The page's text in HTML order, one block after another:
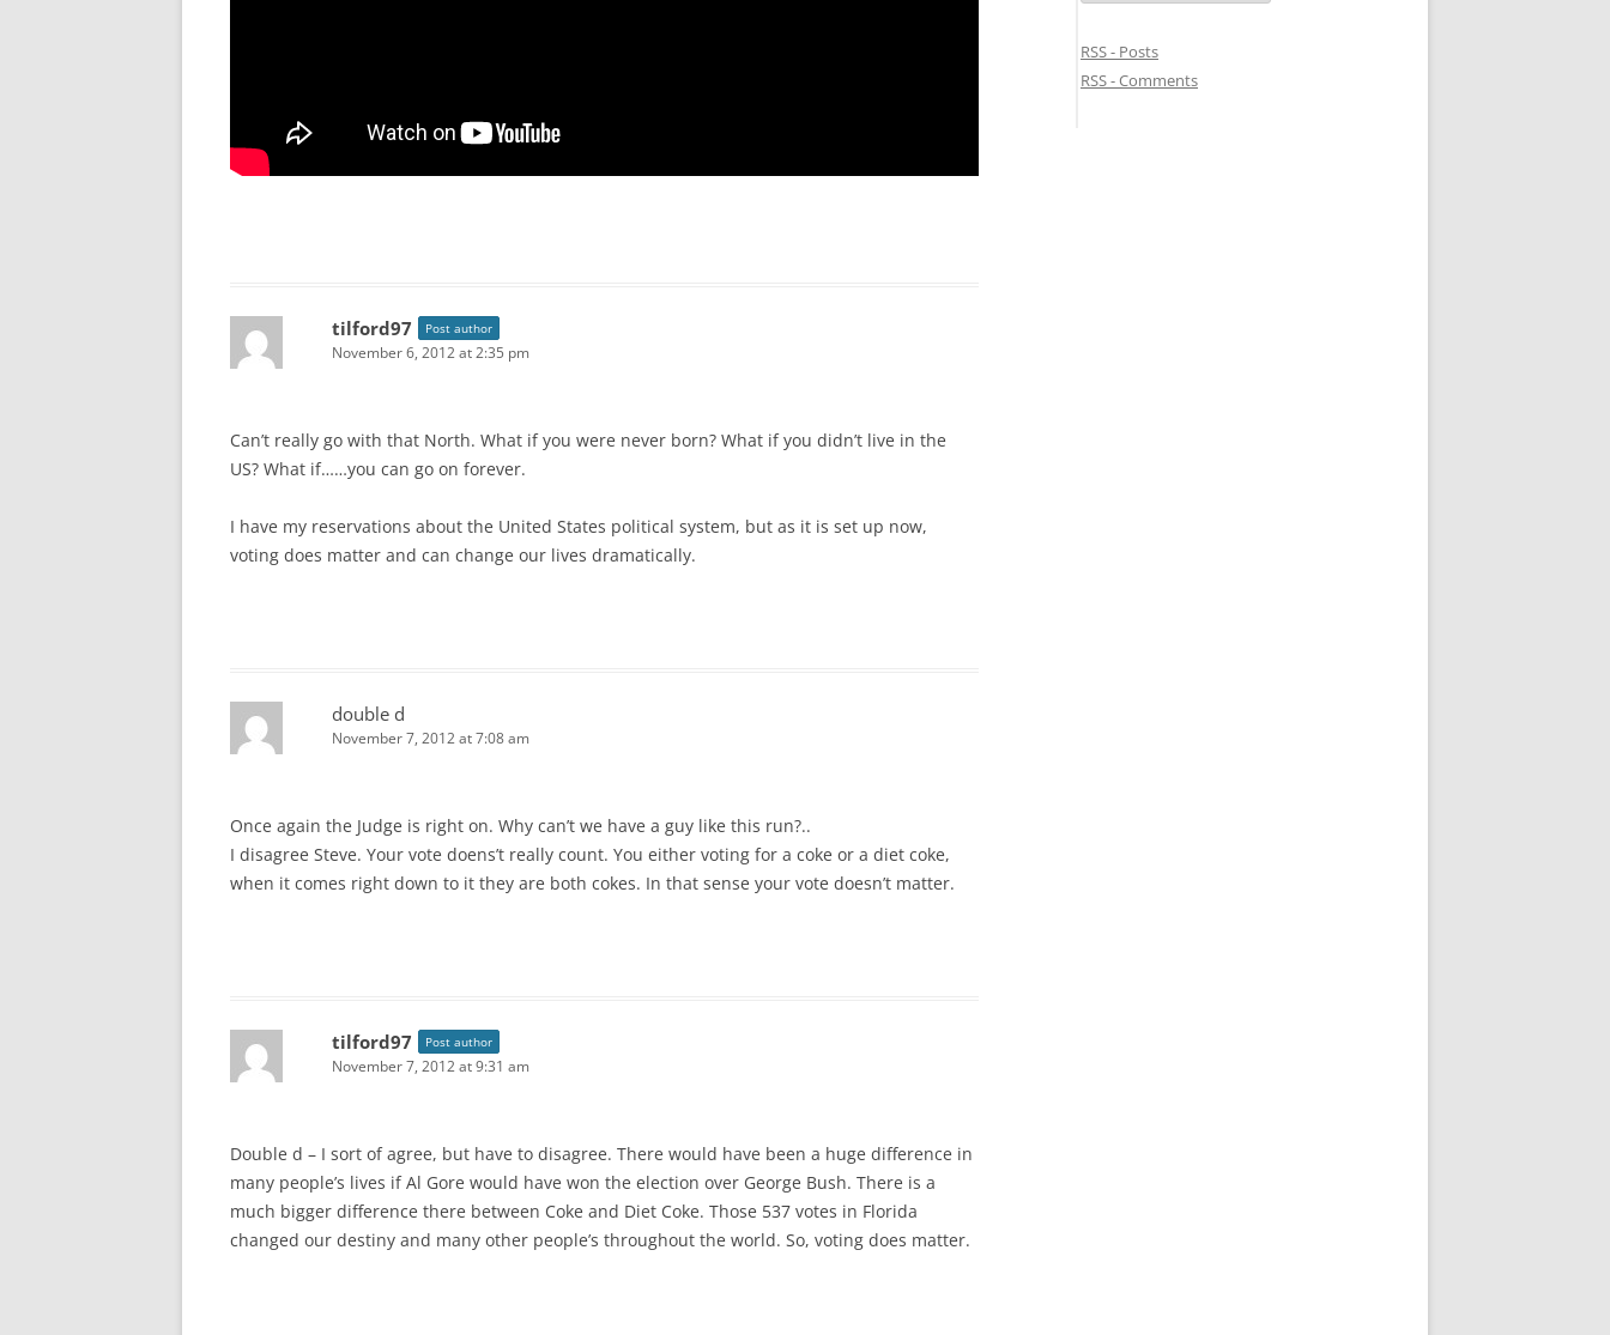
tilford97 Post author
November 6, 2012 at 2:35 pm
Can’t really go with that North. What if you were never born? What if you didn’t live in the
US? What if……you can go on forever.
I have my reservations about the United States political system, but as it is set up now,
voting does matter and can change our lives dramatically.
double d
November 7, 2012 at 7:08 am
Once again the Judge is right on. Why can’t we have a guy like this run?..
I disagree Steve. Your vote doens’t really count. You either voting for a coke or a diet coke,
when it comes right down to it they are both cokes. In that sense your vote doesn’t matter.
tilford97 Post author
November 7, 2012 at 9:31 am
Double d – I sort of agree, but have to disagree. There would have been a huge difference in
many people’s lives if Al Gore would have won the election over George Bush. There is a
much bigger difference there between Coke and Diet Coke. Those 537 votes in Florida
changed our destiny and many other people’s throughout the world. So, voting does matter.
RSS - Posts
RSS - Comments